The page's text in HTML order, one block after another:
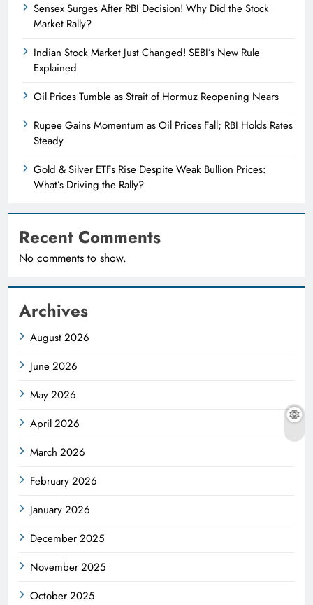
Sensex Surges After RBI Decision! Why Did the Stock
Market Rally?
Indian Stock Market Just Changed! SEBI’s New Rule
Explained
Oil Prices Tumble as Strait of Hormuz Reopening Nears
Rupee Gains Momentum as Oil Prices Fall; RBI Holds Rates
Steady
Gold & Silver ETFs Rise Despite Weak Bullion Prices:
What’s Driving the Rally?
Recent Comments
No comments to show.
Archives
August 2026
June 2026
May 2026
April 2026
March 2026
February 2026
January 2026
December 2025
November 2025
October 2025